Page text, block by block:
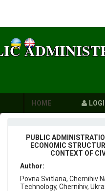
HOME
REQUIREMENTS
PUBLICATION
ETHICS
PUBLIC
ECONOMIC
CONTEXT OF
Author:
Povna Svitlana, Chernihiv
Technology, Chernihiv,